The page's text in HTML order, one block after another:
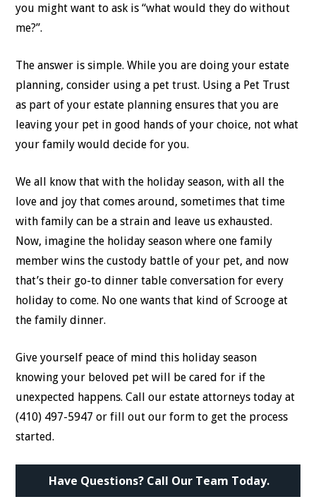
you might want to ask is “what would they do without
me?”.
The answer is simple. While you are doing your estate
planning, consider using a pet trust. Using a Pet Trust
as part of your estate planning ensures that you are
leaving your pet in good hands of your choice, not what
your family would decide for you.
We all know that with the holiday season, with all the
love and joy that comes around, sometimes that time
with family can be a strain and leave us exhausted.
Now, imagine the holiday season where one family
member wins the custody battle of your pet, and now
that’s their go-to dinner table conversation for every
holiday to come. No one wants that kind of Scrooge at
the family dinner.
Give yourself peace of mind this holiday season
knowing your beloved pet will be cared for if the
unexpected happens. Call our estate attorneys today at
(410) 497-5947 or fill out our form to get the process
started.
Have Questions? Call Our Team Today.